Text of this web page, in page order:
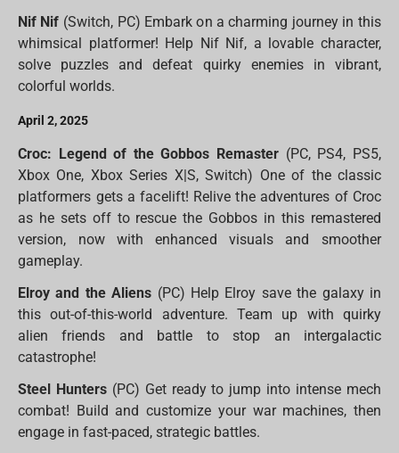
Nif Nif (Switch, PC) Embark on a charming journey in this
whimsical platformer! Help Nif Nif, a lovable character,
solve puzzles and defeat quirky enemies in vibrant,
colorful worlds.
April 2, 2025
Croc: Legend of the Gobbos Remaster (PC, PS4, PS5,
Xbox One, Xbox Series X|S, Switch) One of the classic
platformers gets a facelift! Relive the adventures of Croc
as he sets off to rescue the Gobbos in this remastered
version, now with enhanced visuals and smoother
gameplay.
Elroy and the Aliens (PC) Help Elroy save the galaxy in
this out-of-this-world adventure. Team up with quirky
alien friends and battle to stop an intergalactic
catastrophe!
Steel Hunters(PC) Get ready to jump into intense mech
combat! Build and customize your war machines, then
engage in fast-paced, strategic battles.